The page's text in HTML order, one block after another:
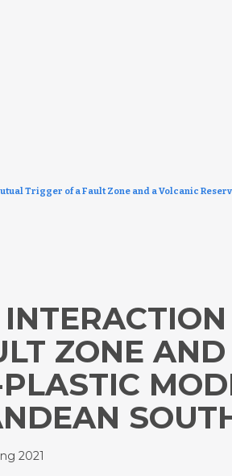
Trigger of a Fault Zone and a Volcanic
ZONE
2021